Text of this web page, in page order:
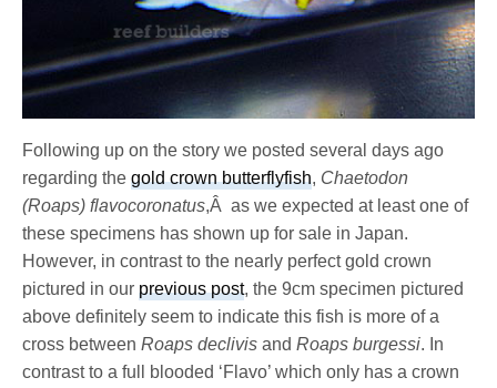
Following up on the story we posted several days ago
regarding thegold crown butterflyfish, Chaetodon
(Roaps) flavocoronatus,Â as we expected at least one of
these specimens has shown up for sale in Japan.
However, in contrast to the nearly perfect gold crown
pictured in ourprevious post, the 9cm specimen pictured
above definitely seem to indicate this fish is more of a
cross betweenRoaps declivis andRoaps burgessi. In
contrast to a full blooded ‘Flavo’ which only has a crown